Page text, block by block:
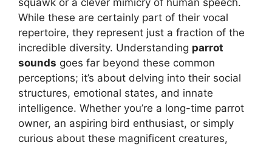
While these are certainly part of their vocal
repertoire, they represent just a fraction of the
incredible diversity. Understanding parrot
sounds goes far beyond these common
perceptions; it’s about delving into their social
structures, emotional states, and innate
intelligence. Whether you’re a long-time parrot
owner, an aspiring bird enthusiast, or simply
curious about these magnificent creatures,